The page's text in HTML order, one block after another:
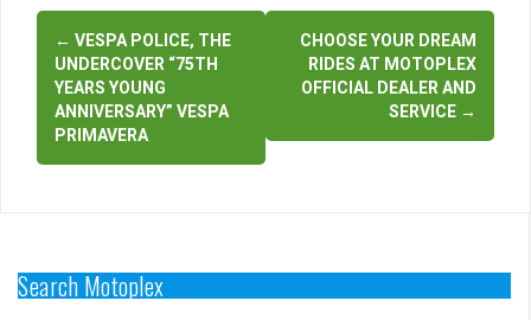
Post
navigation
← VESPA POLICE, THE
UNDERCOVER “75TH
YEARS YOUNG
ANNIVERSARY” VESPA
PRIMAVERA
CHOOSE YOUR DREAM
RIDES AT MOTOPLEX
OFFICIAL DEALER AND
SERVICE →
Search Motoplex